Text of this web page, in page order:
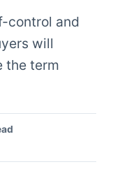
control and
will
the term